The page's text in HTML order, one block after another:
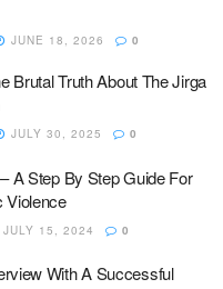
JUNE 18, 2026 0
Brutal Truth About The Jirga
JULY 30, 2025 0
A Step By Step Guide For
Violence
JULY 15, 2024 0
With A Successful